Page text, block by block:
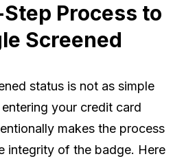
Process to
Screened
status is not as simple
your credit card
makes the process
integrity of the badge. Here